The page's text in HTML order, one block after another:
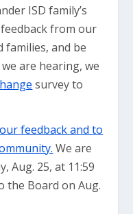
ISD family’s
from our
families, and be
are hearing, we
survey to
feedback and to
We are
Aug. 25, at 11:59
the Board on Aug.